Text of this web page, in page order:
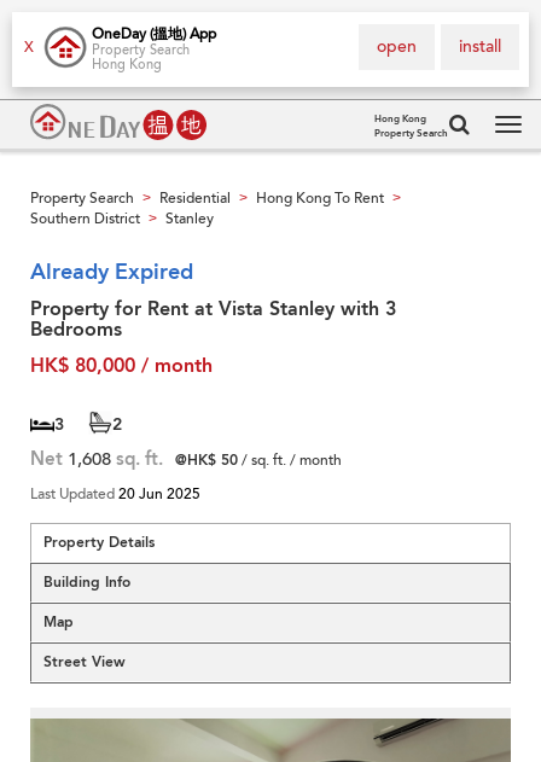
X
OneDay (搵地) App
Property Search
Hong Kong
install
open
Hong Kong
Property Search
Property Search > Residential > Hong Kong To Rent >
Southern District > Stanley
Already Expired
Property for Rent at Vista Stanley with 3
Bedrooms
HK$ 80,000 / month
3 2
Net 1,608 sq. ft. @HK$ 50/ sq. ft. / month
Last Updated20 Jun 2025
Property Details
Building Info
Map
Street View